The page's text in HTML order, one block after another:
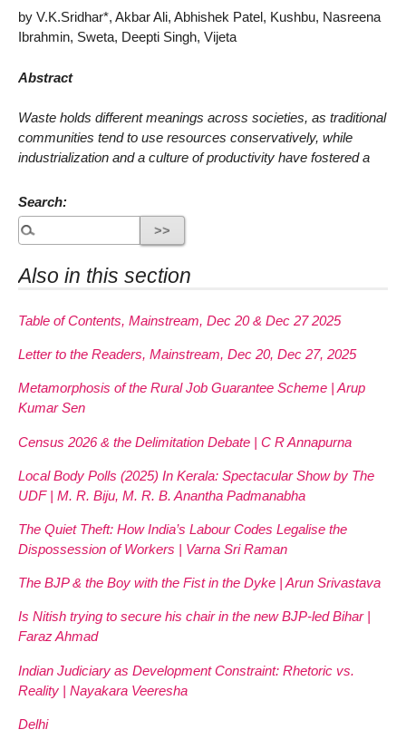
by V.K.Sridhar*, Akbar Ali, Abhishek Patel, Kushbu, Nasreena
Ibrahmin, Sweta, Deepti Singh, Vijeta
Abstract
Waste holds different meanings across societies, as traditional
communities tend to use resources conservatively, while
industrialization and a culture of productivity have fostered a
Search:
Also in this section
Table of Contents, Mainstream, Dec 20 & Dec 27 2025
Letter to the Readers, Mainstream, Dec 20, Dec 27, 2025
Metamorphosis of the Rural Job Guarantee Scheme | Arup
Kumar Sen
Census 2026 & the Delimitation Debate | C R Annapurna
Local Body Polls (2025) In Kerala: Spectacular Show by The
UDF | M. R. Biju, M. R. B. Anantha Padmanabha
The Quiet Theft: How India’s Labour Codes Legalise the
Dispossession of Workers | Varna Sri Raman
The BJP & the Boy with the Fist in the Dyke | Arun Srivastava
Is Nitish trying to secure his chair in the new BJP-led Bihar |
Faraz Ahmad
Indian Judiciary as Development Constraint: Rhetoric vs.
Reality | Nayakara Veeresha
Delhi